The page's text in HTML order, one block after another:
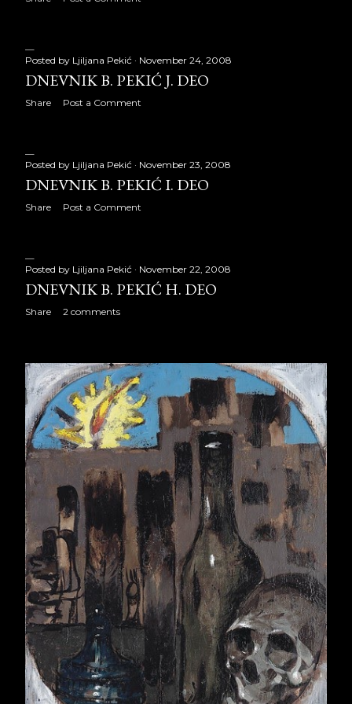
August 2014
September 2014
November 2014
December 2014
January 2015
February 2015
April 2015
22
May 2015
21
June 2015
22
July 2015
23
August 2015
21
September 2015
22
October 2015
22
November 2015
21
December 2015
23
2016
257
January 2016
21
Posted by Ljiljana Pekić November 24, 2008
DNEVNIK B. PEKIĆ J. DEO
Share Post a Comment
Posted by Ljiljana Pekić November 23, 2008
DNEVNIK B. PEKIĆ I. DEO
Share Post a Comment
Posted by Ljiljana Pekić November 22, 2008
DNEVNIK B. PEKIĆ H. DEO
Share 2 comments